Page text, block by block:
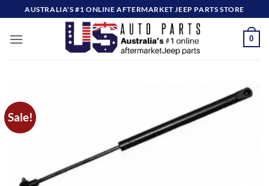
to
content
AUSTRALIA'S #1 ONLINE AFTERMARKET JEEP PARTS STORE
0
Sale!